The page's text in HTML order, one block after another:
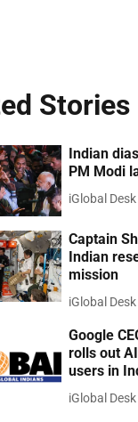
Stories
Indian
PM Modi
iGlobal Desk
Captain
Indian
mission
iGlobal Desk
Google
rolls out
users in
iGlobal Desk